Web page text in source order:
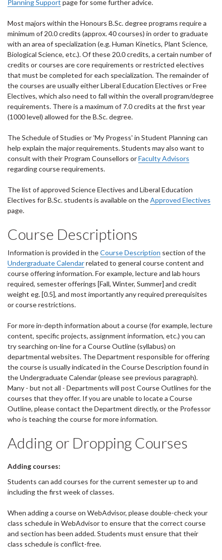
Planning Support page for some further advice.
Most majors within the Honours B.Sc. degree programs require a
minimum of 20.0 credits (approx. 40 courses) in order to graduate
with an area of specialization (e.g. Human Kinetics, Plant Science,
Biological Science, etc.). Of these 20.0 credits, a certain number of
credits or courses are core requirements or restricted electives
that must be completed for each specialization. The remainder of
the courses are usually either Liberal Education Electives or Free
Electives, which also need to fall within the overall program/degree
requirements. There is a maximum of 7.0 credits at the first year
(1000 level) allowed for the B.Sc. degree.
The Schedule of Studies or 'My Progess' in Student Planning can
help explain the major requirements. Students may also want to
consult with their Program Counsellors orFaculty Advisors
regarding course requirements.
The list of approved Science Electives and Liberal Education
Electives for B.Sc. students is available on theApproved Electives
page.
Course Descriptions
Information is provided in theCourse Description section of the
Undergraduate Calendarrelated to general course content and
course offering information. For example, lecture and lab hours
required, semester offerings [Fall, Winter, Summer] and credit
weight eg. [0.5], and most importantly any required prerequisites
or course restrictions.
For more in-depth information about a course (for example, lecture
content, specific projects, assignment information, etc.) you can
try searching on-line for a Course Outline (syllabus) on
departmental websites. The Department responsible for offering
the course is usually indicated in the Course Description found in
the Undergraduate Calendar (please see previous paragraph).
Many - but not all - Departments will post Course Outlines for the
courses that they offer. If you are unable to locate a Course
Outline, please contact the Department directly, or the Professor
who is teaching the course for more information.
Adding or Dropping Courses
Adding courses:
Students can add courses for the current semester up to and
including the first week of classes.
When adding a course on WebAdvisor, please double-check your
class schedule in WebAdvisor to ensure that the correct course
and section has been added. Students must ensure that their
class schedule is conflict-free.